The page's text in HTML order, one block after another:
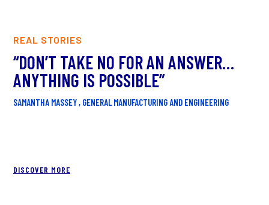
REAL STORIES
“DON’T TAKE NO FOR AN ANSWER…
ANYTHING IS POSSIBLE”
SAMANTHA MASSEY , GENERAL MANUFACTURING AND ENGINEERING
DISCOVER MORE